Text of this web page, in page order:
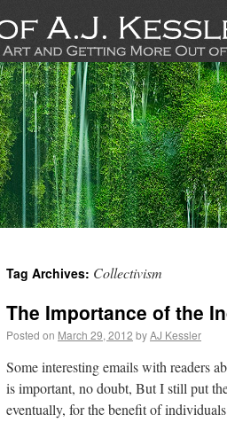
Tag Archives: Collectivism
The Importance of the
Posted on March 29, 2012 byAJ Kessler
Some interesting emails with readers
is important, no doubt, But I still put
eventually, for the benefit of